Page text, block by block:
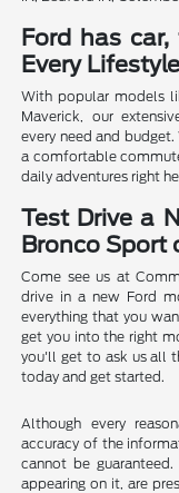
Ford has
Every Lifestyle
With popular models
Maverick, our
every need and
a comfortable
daily adventures right
Test Drive a
Bronco Sport
Come see us at
drive in a new Ford
everything that you
get you into the right
you'll get to ask us all
today and get started.
Although every
accuracy of the
cannot be
appearing on it, are